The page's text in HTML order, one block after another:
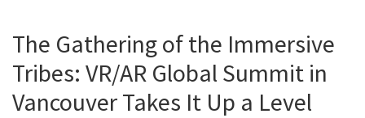
The Gathering of the Immersive
Tribes: VR/AR Global Summit in
Vancouver Takes It Up a Level